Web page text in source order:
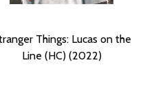
Things: Lucas on the
Line (HC) (2022)